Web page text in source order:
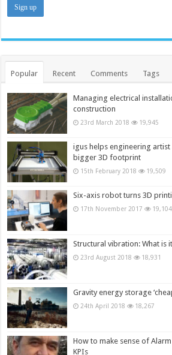
Popular Recent Comments Tags
Managing electrical
construction
23rd March 2018 19,945
igus helps engineering
bigger 3D footprint
15th February 2018 19,509
Six-axis robot turns 3D
17th November 2017 19,104
Structural vibration: What is
23rd August 2018 18,931
Gravity energy storage
24th April 2018 18,267
How to make sense of
KPIs